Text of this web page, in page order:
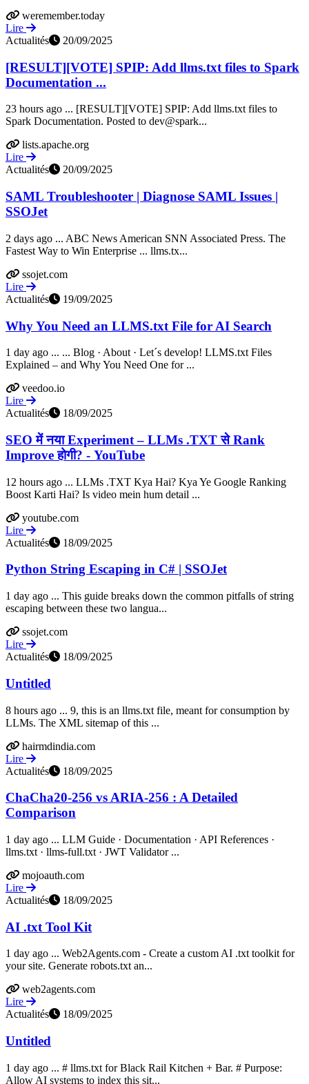
weremember.today
Lire
Actualités
20/09/2025
[RESULT][VOTE] SPIP: Add llms.txt files to Spark
Documentation ...
23 hours ago ... [RESULT][VOTE] SPIP: Add llms.txt files to
Spark Documentation. Posted to dev@spark...
lists.apache.org
Lire
Actualités
20/09/2025
SAML Troubleshooter | Diagnose SAML Issues |
SSOJet
2 days ago ... ABC News American SNN Associated Press. The
Fastest Way to Win Enterprise ... llms.tx...
ssojet.com
Lire
Actualités
19/09/2025
Why You Need an LLMS.txt File for AI Search
1 day ago ... ... Blog · About · Let´s develop! LLMS.txt Files
Explained – and Why You Need One for ...
veedoo.io
Lire
Actualités
18/09/2025
SEO में नया Experiment – LLMs .TXT से Rank
Improve होगी? - YouTube
12 hours ago ... LLMs .TXT Kya Hai? Kya Ye Google Ranking
Boost Karti Hai? Is video mein hum detail ...
youtube.com
Lire
Actualités
18/09/2025
Python String Escaping in C# | SSOJet
1 day ago ... This guide breaks down the common pitfalls of string
escaping between these two langua...
ssojet.com
Lire
Actualités
18/09/2025
Untitled
8 hours ago ... 9, this is an llms.txt file, meant for consumption by
LLMs. The XML sitemap of this ...
hairmdindia.com
Lire
Actualités
18/09/2025
ChaCha20-256 vs ARIA-256 : A Detailed
Comparison
1 day ago ... LLM Guide · Documentation · API References ·
llms.txt · llms-full.txt · JWT Validator ...
mojoauth.com
Lire
Actualités
18/09/2025
AI .txt Tool Kit
1 day ago ... Web2Agents.com - Create a custom AI .txt toolkit for
your site. Generate robots.txt an...
web2agents.com
Lire
Actualités
18/09/2025
Untitled
1 day ago ... # llms.txt for Black Rail Kitchen + Bar. # Purpose:
Allow AI systems to index this sit...